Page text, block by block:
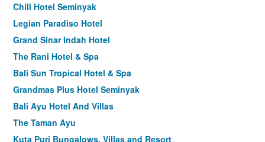
Chill Hotel Seminyak
Legian Paradiso Hotel
Grand Sinar Indah Hotel
The Rani Hotel & Spa
Bali Sun Tropical Hotel & Spa
Grandmas Plus Hotel Seminyak
Bali Ayu Hotel And Villas
The Taman Ayu
Kuta Puri Bungalows, Villas and Resort